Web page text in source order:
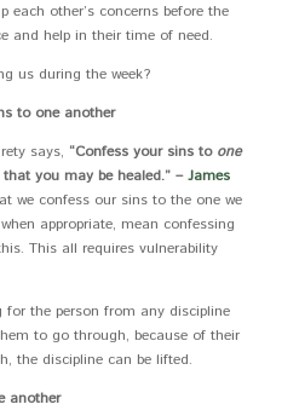
other’s concerns before the
and help in their time of need.
us during the week?
to one another
says, “Confess your sins to one
that you may be healed.” –James
we confess our sins to the one we
appropriate, mean confessing
This all requires vulnerability
the person from any discipline
to go through, because of their
the discipline can be lifted.
another